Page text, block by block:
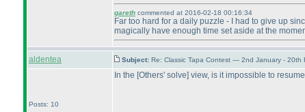
gareth commented at 2016-02-18 00:16:34
Far too hard for a daily puzzle - I had to give up
magically have enough time set aside at the
aldentea Subject: Re: Classic Tapa Contest — 2nd January - 20th
Posts: 10
In the [Others' solve] view, is it impossible to